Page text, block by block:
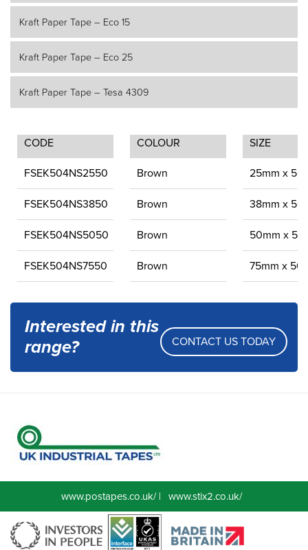
Kraft Paper Tape – Eco 15
Kraft Paper Tape – Eco 25
Kraft Paper Tape – Tesa 4309
CODE COLOUR SIZE
FSEK504NS2550 Brown 25mm x
FSEK504NS3850 Brown 38mm x
FSEK504NS5050 Brown 50mm x
FSEK504NS7550 Brown 75mm x
Interested in this
range?
CONTACT US TODAY
www.postapes.co.uk/| www.stix2.co.uk/